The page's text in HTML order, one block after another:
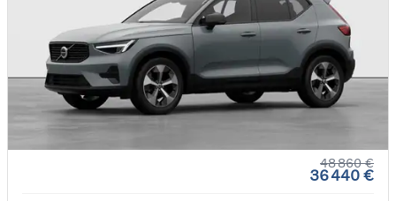
48 860 €
36 440 €